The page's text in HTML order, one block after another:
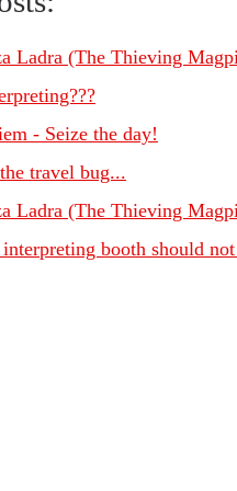
Ladra (The Thieving
- Seize the day!
travel bug...
Ladra (The Thieving
booth should not